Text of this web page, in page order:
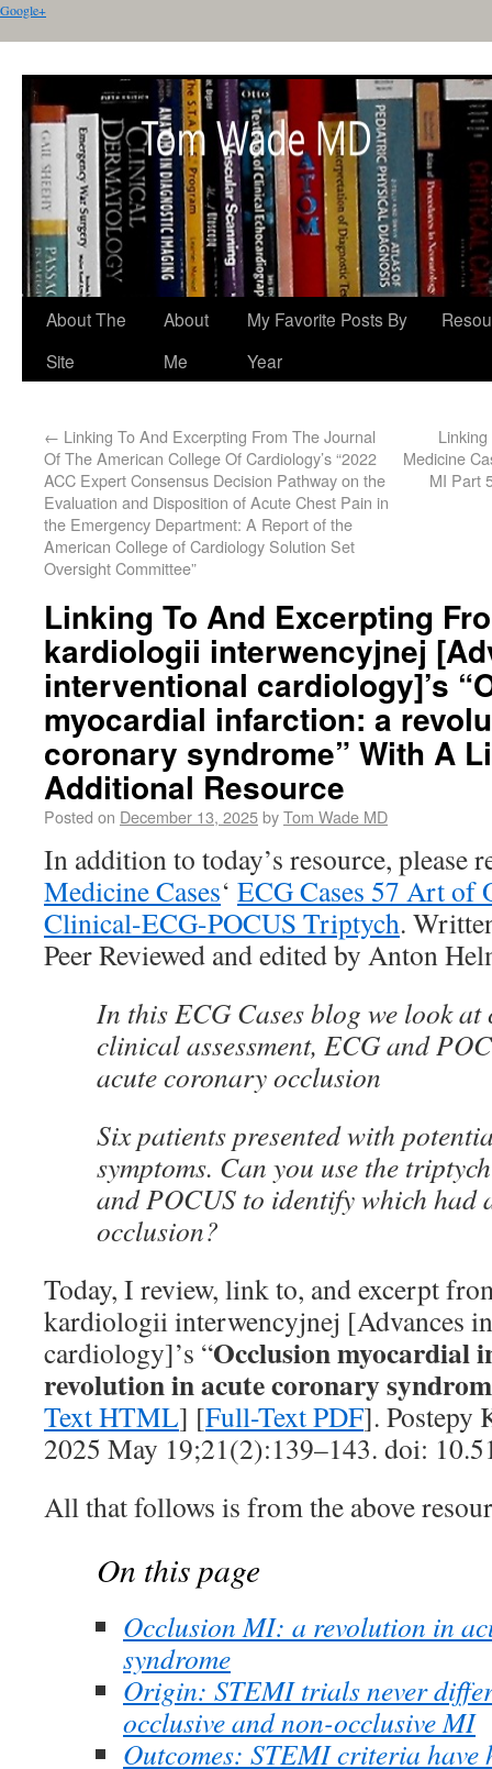
Google+
About The
Site
About
Me
My Favorite Posts By
Year
← Linking To And Excerpting From The Journal
Of The American College Of Cardiology’s “2022
ACC Expert Consensus Decision Pathway on the
Evaluation and Disposition of Acute Chest Pain in
the Emergency Department: A Report of the
American College of Cardiology Solution Set
Oversight Committee”
Medicine
MI Part
Linking To And Excerpting
kardiologii interwencyjnej
interventional cardiology]’s
myocardial infarction: a
coronary syndrome” With A
Additional Resource
Posted on December 13, 2025byTom Wade MD
In addition to today’s resource, please
Medicine Cases‘ ECG Cases 57 Art of
Clinical-ECG-POCUS Triptych.
Peer Reviewed and edited by Anton
In this ECG Cases blog we look
clinical assessment, ECG and
acute coronary occlusion
Six patients presented with
symptoms. Can you use the
and POCUS to identify which had
occlusion?
Today, I review, link to, and excerpt
kardiologii interwencyjnej [Advances
cardiology]’s “Occlusion myocardial
revolution in acute coronary
Text HTML] [Full-Text PDF]. Postepy
2025 May 19;21(2):139–143. doi:
All that follows is from the above
On this page
Occlusion MI: a revolution in
syndrome
Origin: STEMI trials never
occlusive and non-occlusive MI
Outcomes: STEMI criteria have